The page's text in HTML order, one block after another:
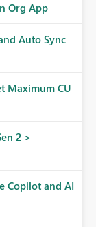
Org App
Auto Sync
Maximum CU
2 >
Copilot and AI